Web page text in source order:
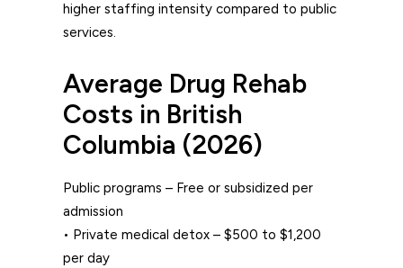
higher staffing intensity compared to public
services.
Average Drug Rehab
Costs in British
Columbia (2026)
Public programs – Free or subsidized per
admission
• Private medical detox – $500 to $1,200
per day